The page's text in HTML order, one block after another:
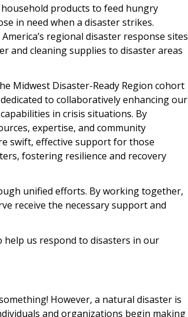
products to feed hungry
in need when a disaster strikes.
regional disaster response sites
and cleaning supplies to disaster areas
Midwest Disaster-Ready Region cohort
to collaboratively enhancing our
in crisis situations. By
expertise, and community
swift, effective support for those
fostering resilience and recovery
unified efforts. By working together,
receive the necessary support and
help us respond to disasters in our
However, a natural disaster is
and organizations begin making